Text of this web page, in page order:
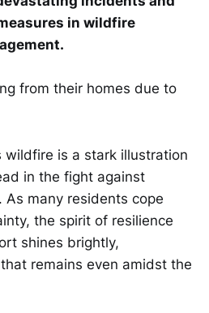
in wildfire
wildfire is a stark illustration
in the fight against
many residents cope
the spirit of resilience
shines brightly,
remains even amidst the